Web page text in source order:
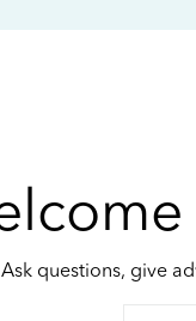
Ask questions, give